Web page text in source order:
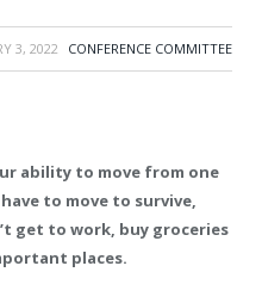
3, 2022 CONFERENCE COMMITTEE
ability to move from one
to move to survive,
get to work, buy groceries
places.